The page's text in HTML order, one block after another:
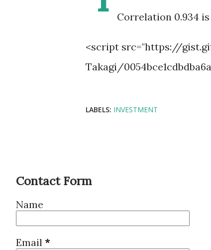
Correlation 0.934
<script src="https://
Takagi/
LABELS: INVESTMENT
Contact Form
Name
Email *